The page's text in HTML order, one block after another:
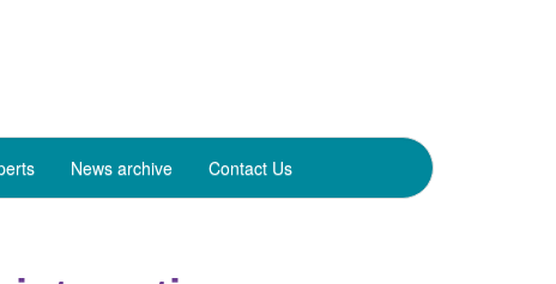
News archive Contact Us